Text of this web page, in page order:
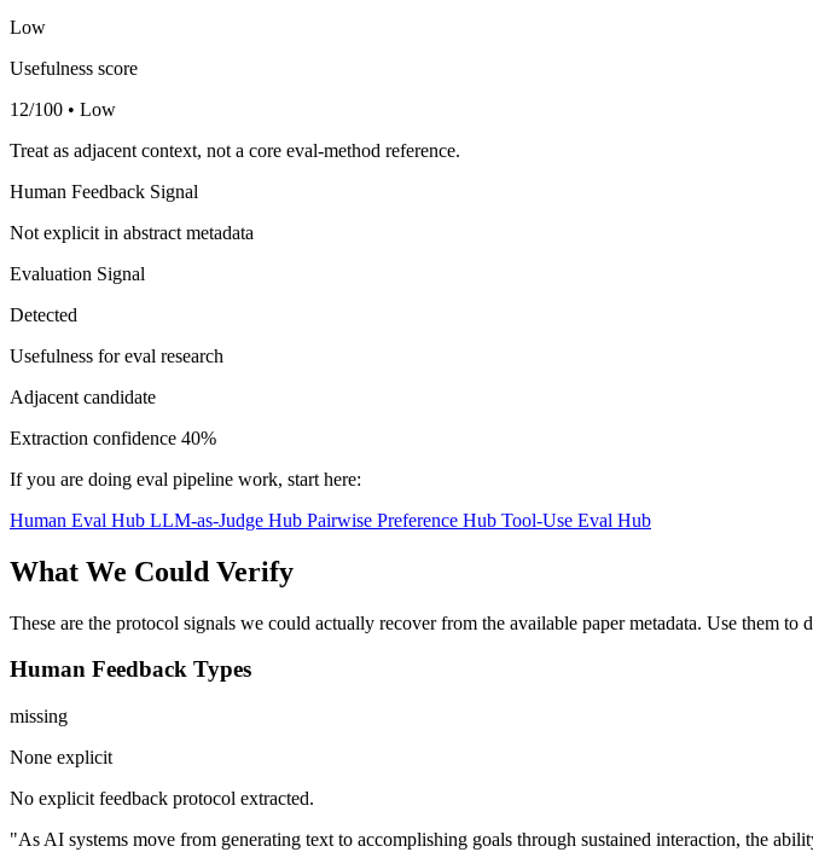
Low
Usefulness score
12/100 • Low
Treat as adjacent context, not a core eval-method reference.
Human Feedback Signal
Not explicit in abstract metadata
Evaluation Signal
Detected
Usefulness for eval research
Adjacent candidate
Extraction confidence 40%
If you are doing eval pipeline work, start here:
Human Eval Hub LLM-as-Judge Hub Pairwise Preference Hub Tool-Use Eval Hub
What We Could Verify
These are the protocol signals we could actually recover from the available paper metadata. Use them to
Human Feedback Types
missing
None explicit
No explicit feedback protocol extracted.
"As AI systems move from generating text to accomplishing goals through sustained interaction, the